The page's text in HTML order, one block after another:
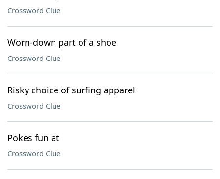
Crossword Clue
Worn-down part of a shoe
Crossword Clue
Risky choice of surfing apparel
Crossword Clue
Pokes fun at
Crossword Clue